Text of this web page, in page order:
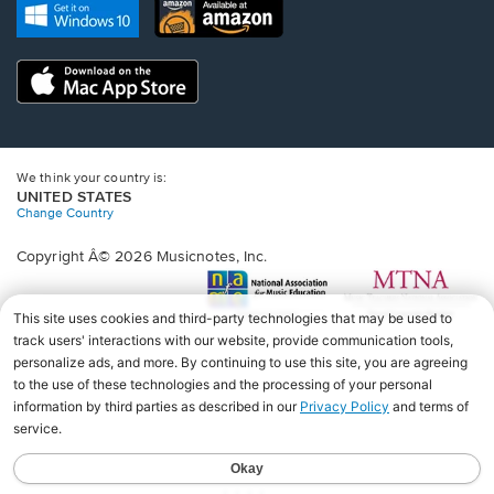
new
window.
new
window.
Opens
in
new
window.
Opens
in
window.
Opens
We think your country is:
UNITED STATES
Change Country
Copyright Â© 2026 Musicnotes, Inc.
Opens
a
new
window.
in